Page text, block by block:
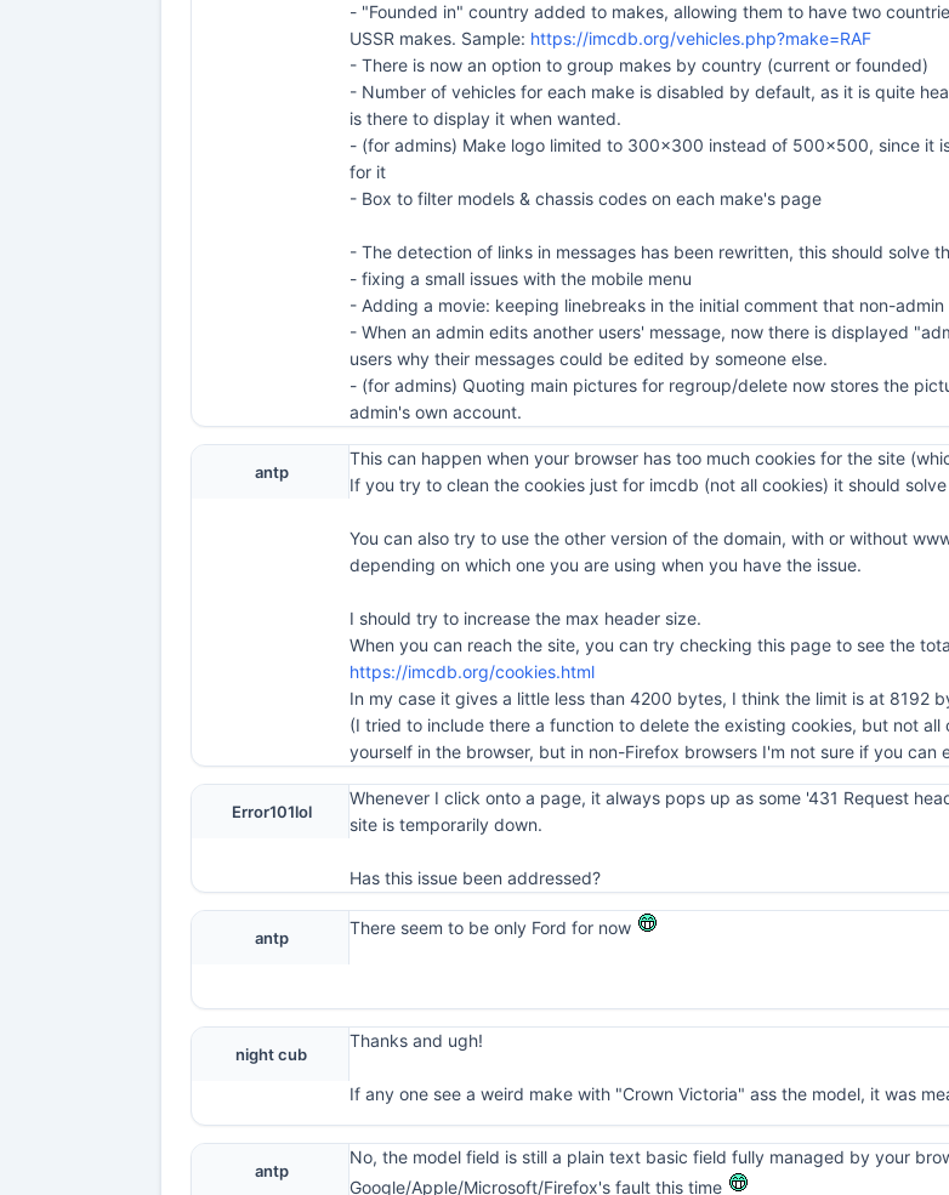
- "Founded in" country added to makes, allowing them to have two
USSR makes. Sample: https://imcdb.org/vehicles.php?make=RAF
- There is now an option to group makes by country (current or founded)
- Number of vehicles for each make is disabled by default, as it is quite
is there to display it when wanted.
- (for admins) Make logo limited to 300x300 instead of 500x500, since it
for it
- Box to filter models & chassis codes on each make's page
- The detection of links in messages has been rewritten, this should solve
- fixing a small issues with the mobile menu
- Adding a movie: keeping linebreaks in the initial comment that non-
- When an admin edits another users' message, now there is displayed
users why their messages could be edited by someone else.
- (for admins) Quoting main pictures for regroup/delete now stores the
admin's own account.
antp
This can happen when your browser has too much cookies for the site
If you try to clean the cookies just for imcdb (not all cookies) it should solve
You can also try to use the other version of the domain, with or without
depending on which one you are using when you have the issue.
I should try to increase the max header size.
When you can reach the site, you can try checking this page to see the
https://imcdb.org/cookies.html
In my case it gives a little less than 4200 bytes, I think the limit is at 8192
(I tried to include there a function to delete the existing cookies, but not
yourself in the browser, but in non-Firefox browsers I'm not sure if you can
Error101lol
Whenever I click onto a page, it always pops up as some '431 Request
site is temporarily down.
Has this issue been addressed?
antp There seem to be only Ford for now
night cub
Thanks and ugh!
If any one see a weird make with "Crown Victoria" ass the model, it was
antp
No, the model field is still a plain text basic field fully managed by your
Google/Apple/Microsoft/Firefox's fault this time